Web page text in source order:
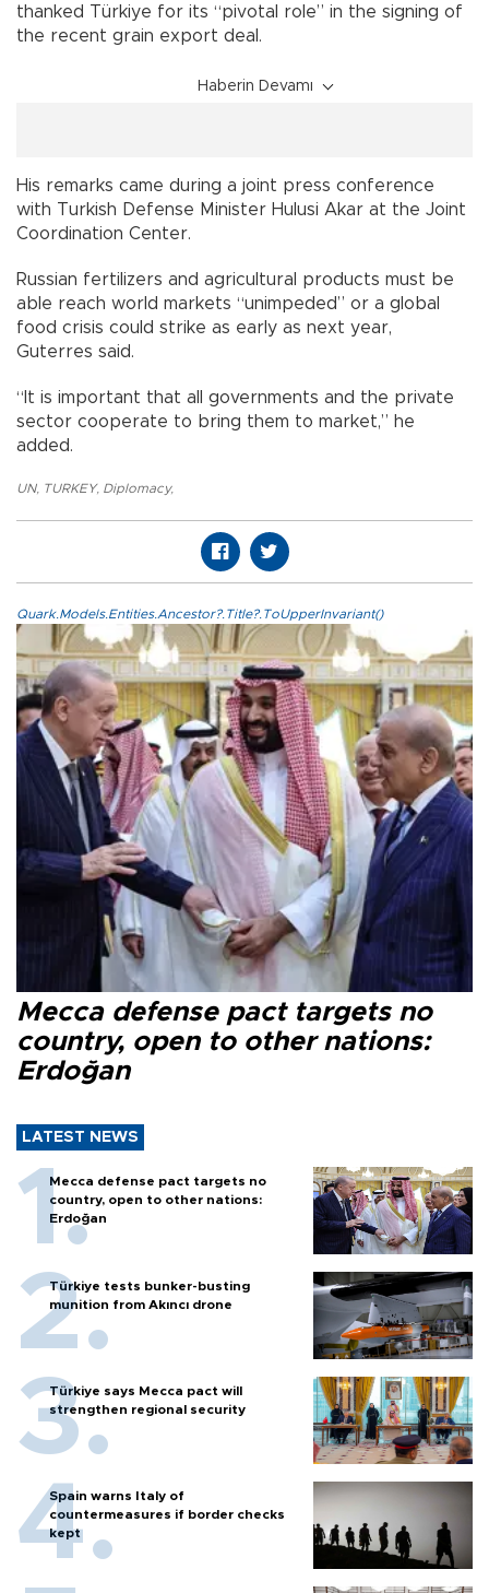
thanked Türkiye for its “pivotal role” in the signing of
the recent grain export deal.
Haberin Devamı
His remarks came during a joint press conference
with Turkish Defense Minister Hulusi Akar at the Joint
Coordination Center.
Russian fertilizers and agricultural products must be
able reach world markets “unimpeded” or a global
food crisis could strike as early as next year,
Guterres said.
“It is important that all governments and the private
sector cooperate to bring them to market,” he
added.
UN, TURKEY, Diplomacy,
Quark.Models.Entities.Ancestor?.Title?.ToUpperInvariant()
Mecca defense pact targets no
country, open to other nations:
Erdoğan
LATEST NEWS
Mecca defense pact targets no
country, open to other nations:
Erdoğan
Türkiye tests bunker-busting
munition from Akıncı drone
Türkiye says Mecca pact will
strengthen regional security
Spain warns Italy of
countermeasures if border checks
kept